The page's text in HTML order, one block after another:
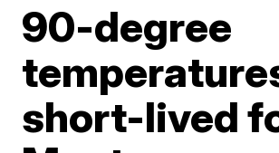
90-degree
short-lived